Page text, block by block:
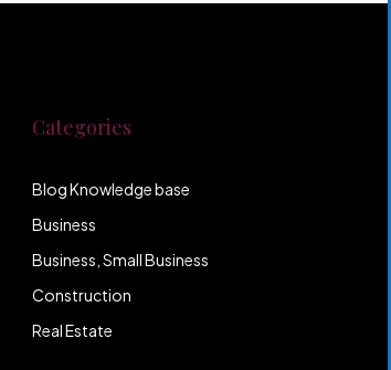
Categories
Blog Knowledge base
Business
Business, Small Business
Construction
Real Estate